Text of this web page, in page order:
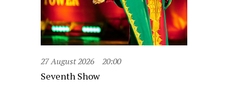
27 August 2026 20:00
Seventh Show